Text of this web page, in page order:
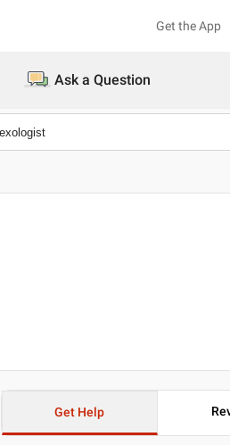
Get the App
Ask a Question
Get Help